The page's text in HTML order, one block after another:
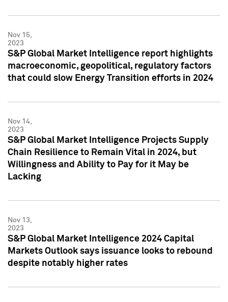
Nov 15,
2023
S&P Global Market Intelligence report highlights
macroeconomic, geopolitical, regulatory factors
that could slow Energy Transition efforts in 2024
Nov 14,
2023
S&P Global Market Intelligence Projects Supply
Chain Resilience to Remain Vital in 2024, but
Willingness and Ability to Pay for it May be
Lacking
Nov 13,
2023
S&P Global Market Intelligence 2024 Capital
Markets Outlook says issuance looks to rebound
despite notably higher rates